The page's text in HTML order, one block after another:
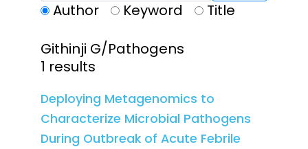
Author Keyword
Title
Githinji G/Pathogens
1 results
Deploying Metagenomics to
Characterize Microbial Pathogens
During Outbreak of Acute Febrile